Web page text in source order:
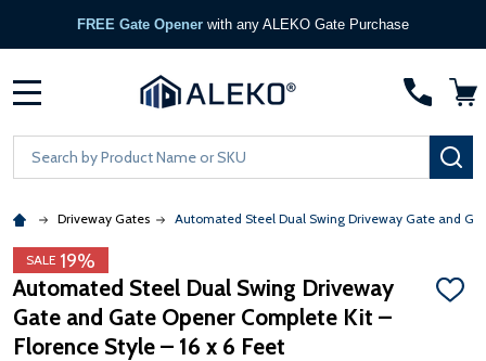
FREE Gate Opener with any ALEKO Gate Purchase
Search
Driveway Gates Automated Steel Dual Swing Driveway Gate and
SALE 19%
Automated Steel Dual Swing Driveway
Gate and Gate Opener Complete Kit –
Florence Style – 16 x 6 Feet
ADD